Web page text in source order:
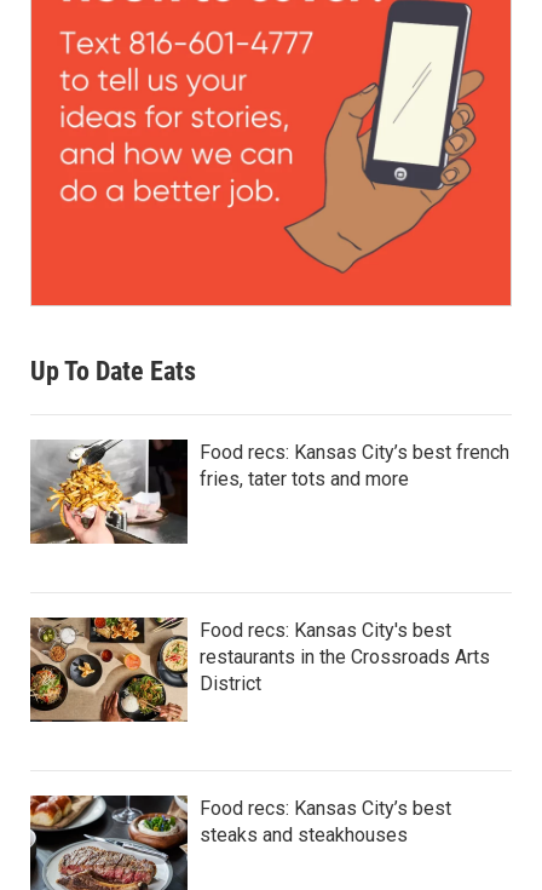
Up To Date Eats
Food recs: Kansas City’s best french
fries, tater tots and more
Food recs: Kansas City's best
restaurants in the Crossroads Arts
District
Food recs: Kansas City’s best
steaks and steakhouses